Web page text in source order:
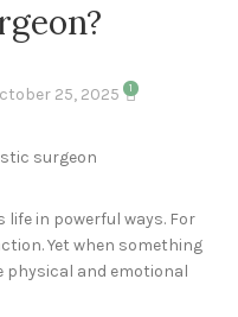
25, 2025 1
life in powerful ways. For
Yet when something
physical and emotional